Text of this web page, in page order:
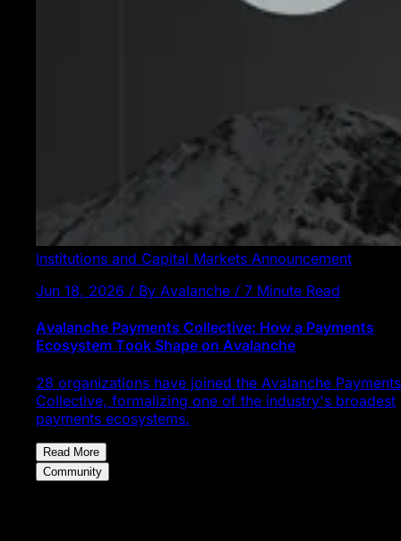
Institutions and Capital Markets Announcement
Jun 18, 2026 / By Avalanche / 7 Minute Read
Avalanche Payments Collective: How a Payments
Ecosystem Took Shape on Avalanche
28 organizations have joined the Avalanche Payments
Collective, formalizing one of the industry's broadest
payments ecosystems.
Read More
Community